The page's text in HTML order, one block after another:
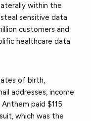
within the
sensitive data
customers and
healthcare data
of birth,
addresses, income
paid $115
which was the